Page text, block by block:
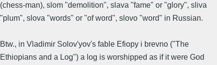
(chess-man), slom "demolition", slava "fame" or "glory", sliva
"plum", slova "words" or "of word", slovo "word" in Russian.
Btw., in Vladimir Solov'yov's fable Efiopy i brevno ("The
Ethiopians and a Log") a log is worshipped as if it were God